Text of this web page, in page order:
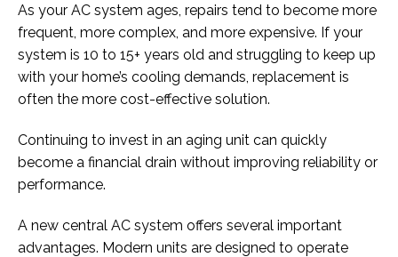
As your AC system ages, repairs tend to become more
frequent, more complex, and more expensive. If your
system is 10 to 15+ years old and struggling to keep up
with your home’s cooling demands, replacement is
often the more cost-effective solution.
Continuing to invest in an aging unit can quickly
become a financial drain without improving reliability or
performance.
A new central AC system offers several important
advantages. Modern units are designed to operate